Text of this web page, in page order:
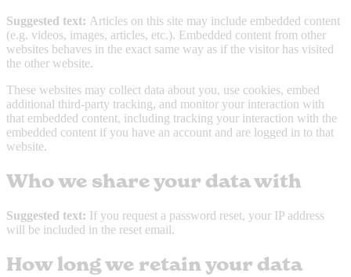
Suggested text: Articles on this site may include embedded content
(e.g. videos, images, articles, etc.). Embedded content from other
websites behaves in the exact same way as if the visitor has visited
the other website.
These websites may collect data about you, use cookies, embed
additional third-party tracking, and monitor your interaction with
that embedded content, including tracking your interaction with the
embedded content if you have an account and are logged in to that
website.
Who we share your data with
Suggested text: If you request a password reset, your IP address
will be included in the reset email.
How long we retain your data